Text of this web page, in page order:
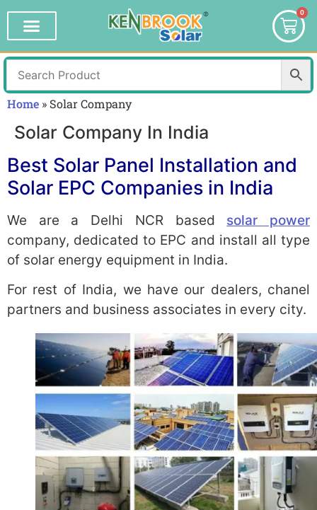
0
Home » Solar Company
Solar Company In India
Best Solar Panel Installation and
Solar EPC Companies in India
We are a Delhi NCR based solar power
company, dedicated to EPC and install all type
of solar energy equipment in India.
For rest of India, we have our dealers, chanel
partners and business associates in every city.